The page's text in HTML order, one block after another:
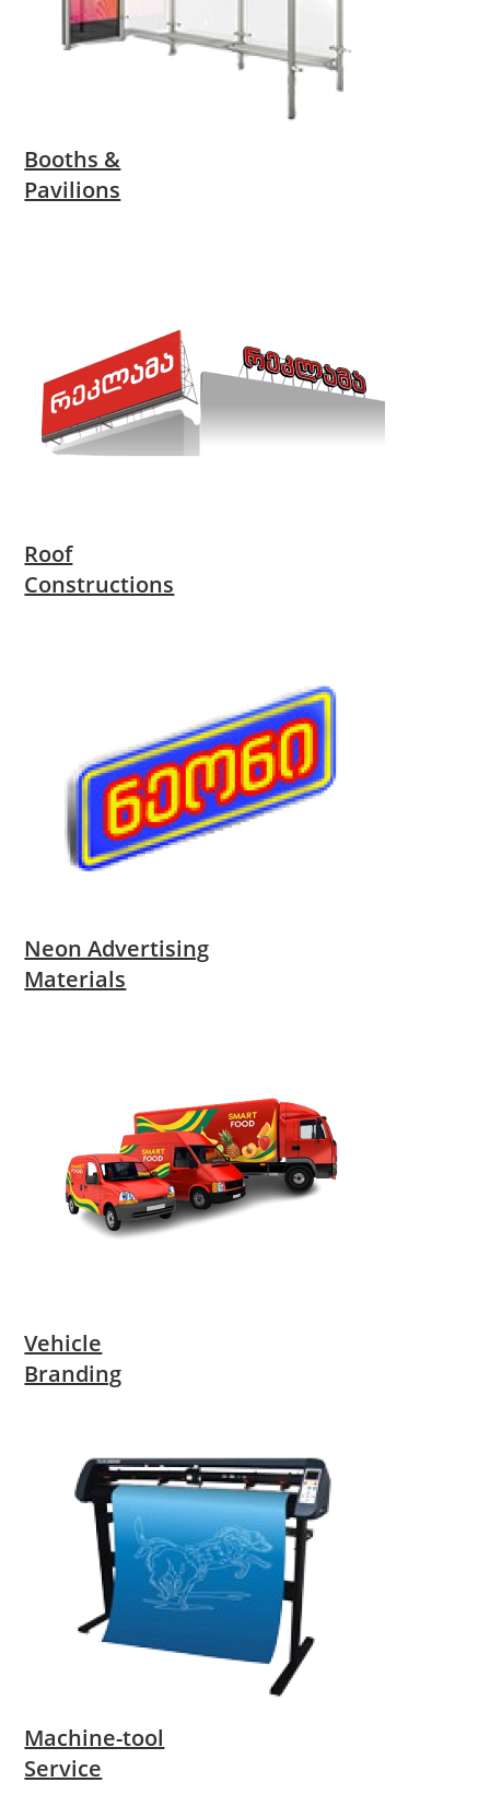
Booths &
Pavilions
Roof
Constructions
Neon Advertising
Materials
Vehicle
Branding
Machine-tool
Service